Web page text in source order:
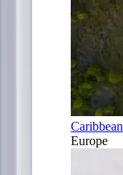
Caribbean
Europe